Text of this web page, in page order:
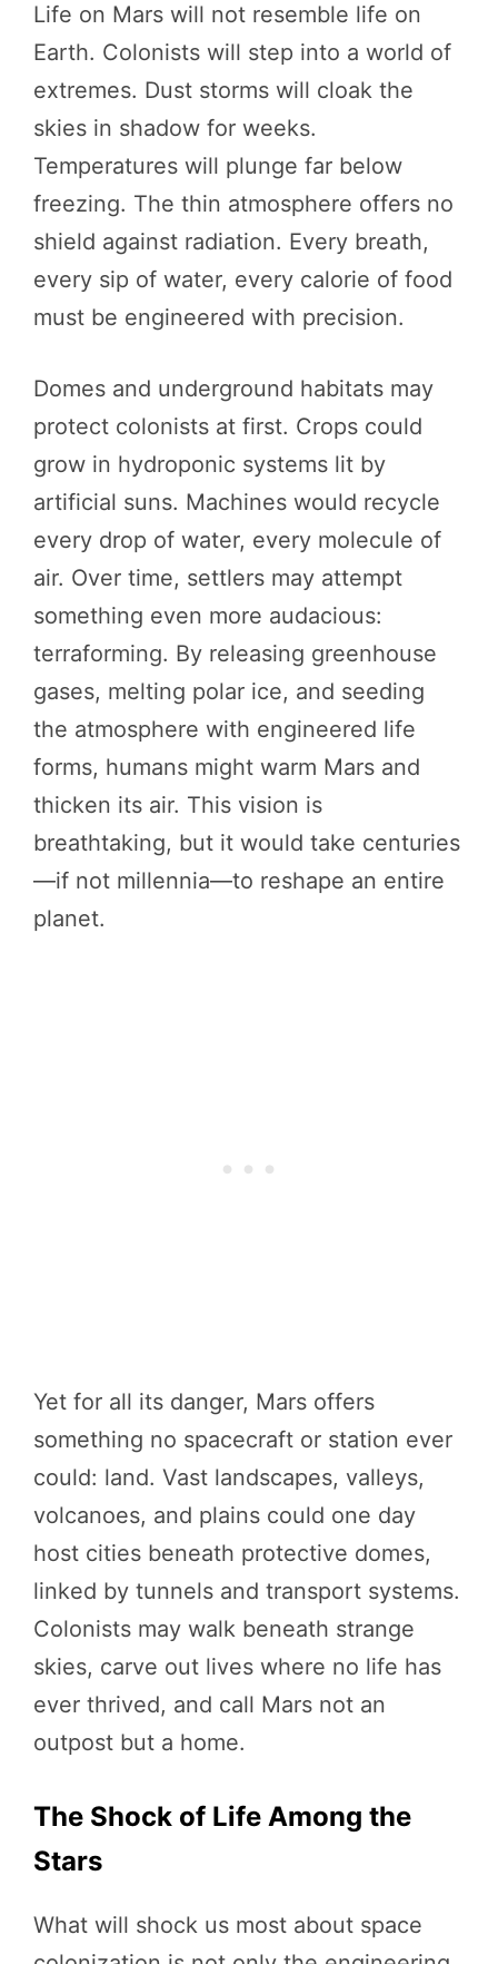
Life on Mars will not resemble life on
Earth. Colonists will step into a world of
extremes. Dust storms will cloak the
skies in shadow for weeks.
Temperatures will plunge far below
freezing. The thin atmosphere offers no
shield against radiation. Every breath,
every sip of water, every calorie of food
must be engineered with precision.
Domes and underground habitats may
protect colonists at first. Crops could
grow in hydroponic systems lit by
artificial suns. Machines would recycle
every drop of water, every molecule of
air. Over time, settlers may attempt
something even more audacious:
terraforming. By releasing greenhouse
gases, melting polar ice, and seeding
the atmosphere with engineered life
forms, humans might warm Mars and
thicken its air. This vision is
breathtaking, but it would take centuries
—if not millennia—to reshape an entire
planet.
Yet for all its danger, Mars offers
something no spacecraft or station ever
could: land. Vast landscapes, valleys,
volcanoes, and plains could one day
host cities beneath protective domes,
linked by tunnels and transport systems.
Colonists may walk beneath strange
skies, carve out lives where no life has
ever thrived, and call Mars not an
outpost but a home.
The Shock of Life Among the
Stars
What will shock us most about space